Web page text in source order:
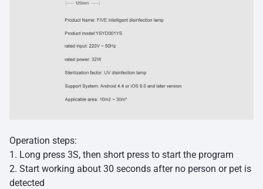
Operation steps:
1. Long press 3S, then short press to start the program
2. Start working about 30 seconds after no person or pet is
detected